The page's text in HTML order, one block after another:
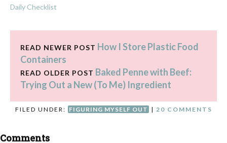
Daily Checklist
READ NEWER POST How I Store Plastic Food
Containers
READ OLDER POST Baked Penne with Beef:
Trying Out a New (To Me) Ingredient
FILED UNDER: FIGURING MYSELF OUT | 20 COMMENTS
Comments